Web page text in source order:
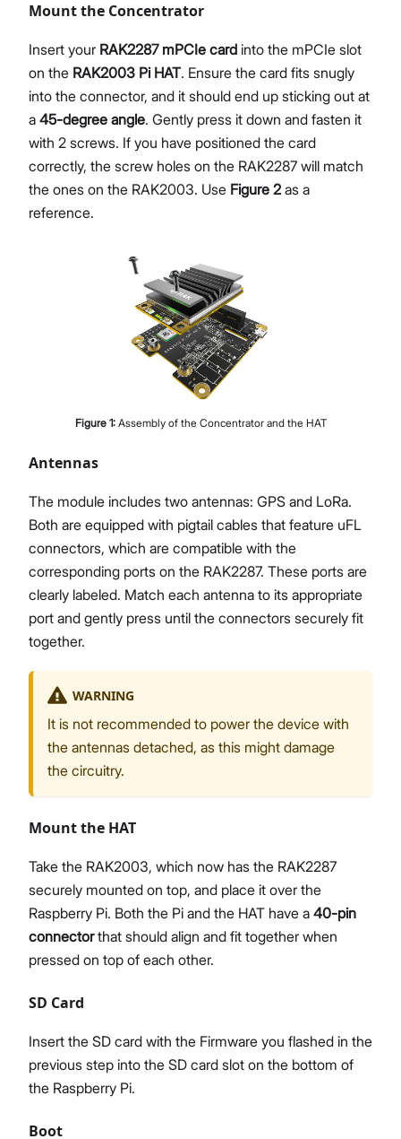
Mount the Concentrator
Insert your RAK2287 mPCIe card into the mPCIe slot
on the RAK2003 Pi HAT. Ensure the card fits snugly
into the connector, and it should end up sticking out at
a 45-degree angle. Gently press it down and fasten it
with 2 screws. If you have positioned the card
correctly, the screw holes on the RAK2287 will match
the ones on the RAK2003. Use Figure 2 as a
reference.
Figure 1: Assembly of the Concentrator and the HAT
Antennas
The module includes two antennas: GPS and LoRa.
Both are equipped with pigtail cables that feature uFL
connectors, which are compatible with the
corresponding ports on the RAK2287. These ports are
clearly labeled. Match each antenna to its appropriate
port and gently press until the connectors securely fit
together.
WARNING
It is not recommended to power the device with
the antennas detached, as this might damage
the circuitry.
Mount the HAT
Take the RAK2003, which now has the RAK2287
securely mounted on top, and place it over the
Raspberry Pi. Both the Pi and the HAT have a 40-pin
connectorthat should align and fit together when
pressed on top of each other.
SD Card
Insert the SD card with the Firmware you flashed in the
previous step into the SD card slot on the bottom of
the Raspberry Pi.
Boot